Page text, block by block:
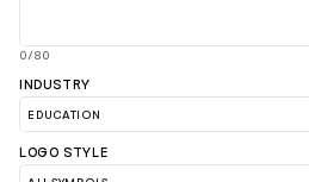
0/80
INDUSTRY
LOGO STYLE